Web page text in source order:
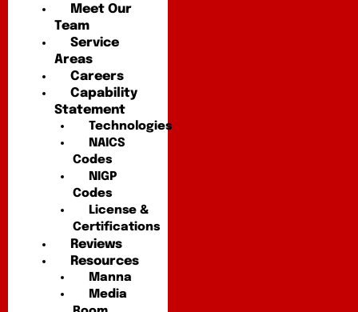
Meet Our
Team
Service
Areas
Careers
Capability
Statement
Technologies
NAICS
Codes
NIGP
Codes
License &
Certifications
Reviews
Resources
Manna
Media